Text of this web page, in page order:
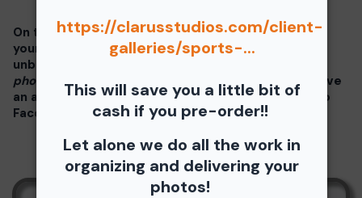
https://clarusstudios.com/client-
galleries/sports-...
This will save you a little bit of
cash if you pre-order!!
Let alone we do all the work in
organizing and delivering your
photos!
On the thumbnails there will be 4 icons underneath
your photos - Shopping Cart (Where you can buy a
unbranded print or download -
photos!! ), Free Download, Favorite (You need to have
an account), and Share Icon where you can share to
Facebook, Pinterest, Twitter or email to a friend.